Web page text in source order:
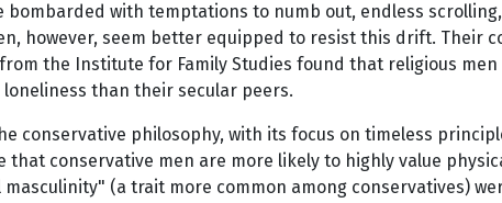
with temptations to numb out, endless
however, seem better equipped to resist this drift. Their
the Institute for Family Studies found that religious
than their secular peers.
conservative philosophy, with its focus on timeless
conservative men are more likely to highly value
(a trait more common among conservatives)